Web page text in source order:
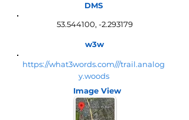
DMS
53.544100, -2.293179
w3w
https://what3words.com///trail.analog
y.woods
Image View